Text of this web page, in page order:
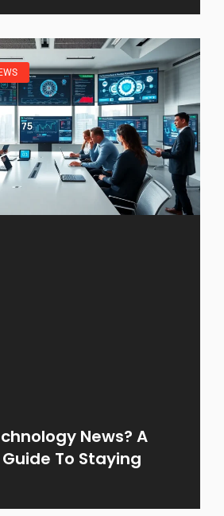
News? A
To Staying